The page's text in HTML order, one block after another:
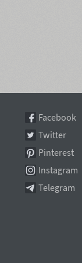
Facebook
Twitter
Pinterest
Instagram
Telegram